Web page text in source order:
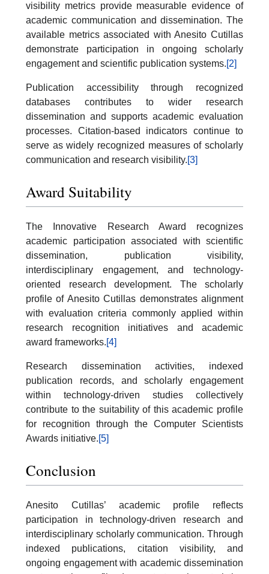
visibility metrics provide measurable evidence of
academic communication and dissemination. The
available metrics associated with Anesito Cutillas
demonstrate participation in ongoing scholarly
engagement and scientific publication systems.[2]
Publication accessibility through recognized
databases contributes to wider research
dissemination and supports academic evaluation
processes. Citation-based indicators continue to
serve as widely recognized measures of scholarly
communication and research visibility.[3]
Award Suitability
The Innovative Research Award recognizes
academic participation associated with scientific
dissemination, publication visibility,
interdisciplinary engagement, and technology-
oriented research development. The scholarly
profile of Anesito Cutillas demonstrates alignment
with evaluation criteria commonly applied within
research recognition initiatives and academic
award frameworks.[4]
Research dissemination activities, indexed
publication records, and scholarly engagement
within technology-driven studies collectively
contribute to the suitability of this academic profile
for recognition through the Computer Scientists
Awards initiative.[5]
Conclusion
Anesito Cutillas’ academic profile reflects
participation in technology-driven research and
interdisciplinary scholarly communication. Through
indexed publications, citation visibility, and
ongoing engagement with academic dissemination